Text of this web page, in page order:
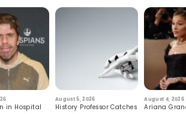
in Hospital
August 5, 2026
History Professor Catches
August 4, 2026
Ariana